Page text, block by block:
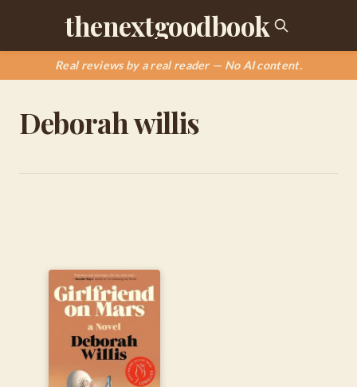
thenextgoodbook
Real reviews by a real reader — No AI content.
Deborah willis